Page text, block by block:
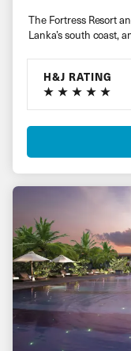
The Fortress Resort
Lanka’s south coast,
H&J RATING